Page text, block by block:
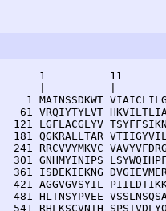
1          11
1 MAINSSDKWT
61 VRQIYTYLVT
121 LGFLACGLYV
181 QGKRALLTAR
241 RRCVVYMKVC
301 GNHMYINIPS
361 ISDEKIEKNG
421 AGGVGVSYIL
481 HLTNSYPVEE
541 RHLKSCVNTH